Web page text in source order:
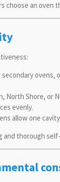
choose an
ovens,
North Shore, or
evenly.
allow one
thorough